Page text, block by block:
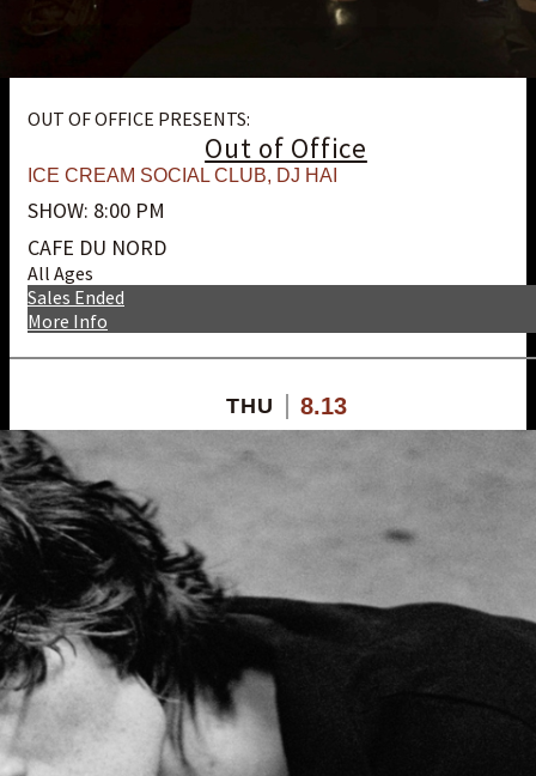
OUT OF OFFICE PRESENTS:
Out of Office
ICE CREAM SOCIAL CLUB, DJ HAI
SHOW: 8:00 PM
CAFE DU NORD
All Ages
More Info
Sales Ended
THU 8.13